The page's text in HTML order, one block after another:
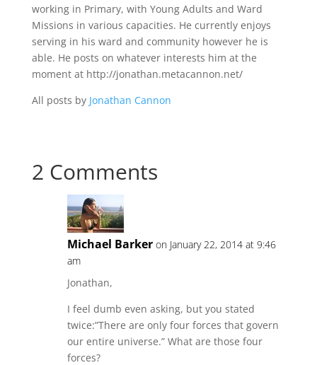
working in Primary, with Young Adults and Ward
Missions in various capacities. He currently enjoys
serving in his ward and community however he is
able. He posts on whatever interests him at the
moment at http://jonathan.metacannon.net/
All posts by Jonathan Cannon
2 Comments
Michael Barker on January 22, 2014 at 9:46
am
Jonathan,
I feel dumb even asking, but you stated
twice:”There are only four forces that govern
our entire universe.” What are those four
forces?